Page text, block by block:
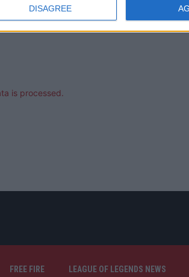
DISAGREE
is processed.
FREE FIRE LEAGUE OF LEGENDS NEWS